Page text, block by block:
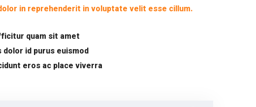
in reprehenderit in voluptate velit esse cillum.
quam sit amet
dolor id purus euismod
eros ac place viverra